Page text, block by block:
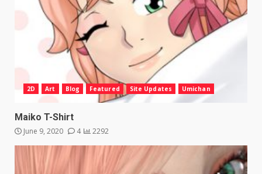
2D Art Blog Featured Site Updates Umichan
Maiko T-Shirt
June 9, 2020 4 2292